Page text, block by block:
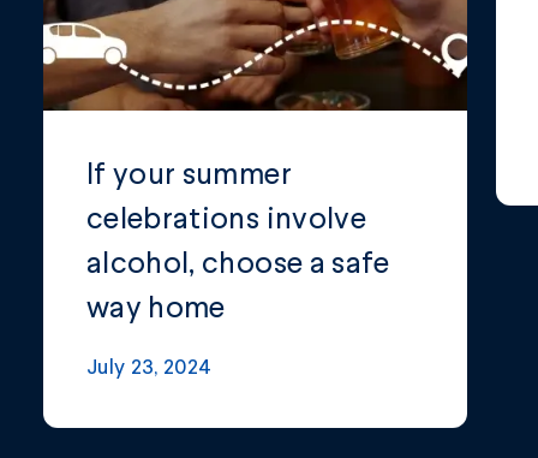
If your summer
celebrations involve
alcohol, choose a safe
way home
July 23, 2024